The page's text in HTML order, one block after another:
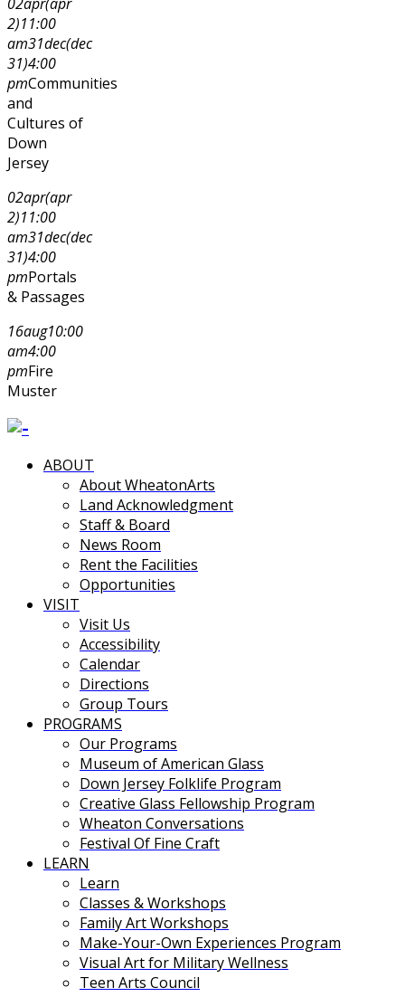
2)11:00
am31dec(dec
31)4:00
pmCommunities
and
Cultures of
Down
Jersey
02apr(apr
2)11:00
am31dec(dec
31)4:00
pmPortals
& Passages
16aug10:00
am4:00
pmFire
Muster
ABOUT
About WheatonArts
Land Acknowledgment
Staff & Board
News Room
Rent the Facilities
Opportunities
VISIT
Visit Us
Accessibility
Calendar
Directions
Group Tours
PROGRAMS
Our Programs
Museum of American Glass
Down Jersey Folklife Program
Creative Glass Fellowship Program
Wheaton Conversations
Festival Of Fine Craft
LEARN
Learn
Classes & Workshops
Family Art Workshops
Make-Your-Own Experiences Program
Visual Art for Military Wellness
Teen Arts Council